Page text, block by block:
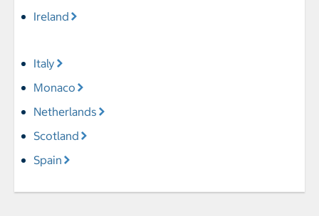
Ireland
Italy
Monaco
Netherlands
Scotland
Spain